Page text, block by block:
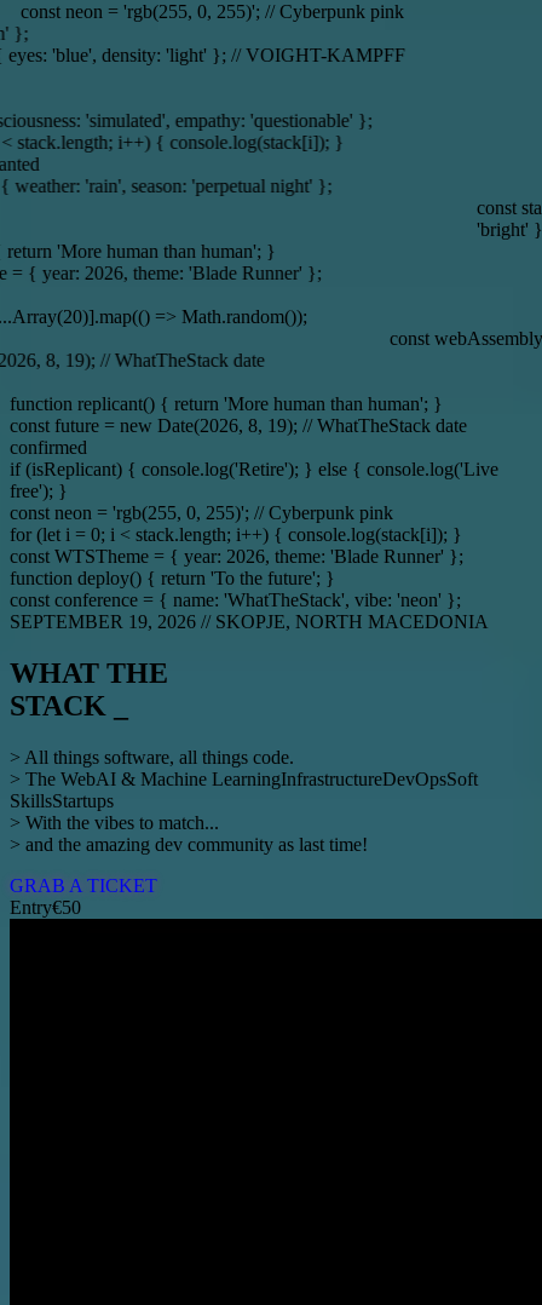
Cyberpunk pink
'light' }; // VOIGHT-KAMPFF
empathy: 'questionable' };
{ console.log(stack[i]); }
'perpetual night' };
const stack = { tech: ['Solid.js',
human'; }
theme: 'Blade Runner' };
=> Math.random());
const webAssembly = 'The future of web
date
function replicant() { return 'More human than human'; }
const future = new Date(2026, 8, 19); // WhatTheStack date
confirmed
if (isReplicant) { console.log('Retire'); } else { console.log('Live
free'); }
const neon = 'rgb(255, 0, 255)'; // Cyberpunk pink
for (let i = 0; i < stack.length; i++) { console.log(stack[i]); }
const WTSTheme = { year: 2026, theme: 'Blade Runner' };
function deploy() { return 'To the future'; }
const conference = { name: 'WhatTheStack', vibe: 'neon' };
SEPTEMBER 19, 2026 // SKOPJE, NORTH MACEDONIA
WHAT THE
STACK _
> All things software, all things code.
> The WebAI & Machine LearningInfrastructureDevOpsSoft
SkillsStartups
> With the vibes to match...
> and the amazing dev community as last time!
GRAB A TICKET
Entry€50